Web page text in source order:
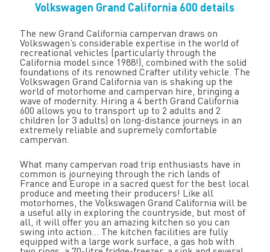
Volkswagen Grand California 600 details
The new Grand California campervan draws on
Volkswagen’s considerable expertise in the world of
recreational vehicles (particularly through the
California model since 1988!), combined with the solid
foundations of its renowned Crafter utility vehicle. The
Volkswagen Grand California van is shaking up the
world of motorhome and campervan hire, bringing a
wave of modernity. Hiring a 4 berth Grand California
600 allows you to transport up to 2 adults and 2
children (or 3 adults) on long-distance journeys in an
extremely reliable and supremely comfortable
campervan.
What many campervan road trip enthusiasts have in
common is journeying through the rich lands of
France and Europe in a sacred quest for the best local
produce and meeting their producers! Like all
motorhomes, the Volkswagen Grand California will be
a useful ally in exploring the countryside, but most of
all, it will offer you an amazing kitchen so you can
swing into action... The kitchen facilities are fully
equipped with a large work surface, a gas hob with